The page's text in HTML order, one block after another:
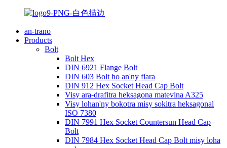
an-trano
Products
Bolt
Bolt Hex
DIN 6921 Flange Bolt
DIN 603 Bolt ho an'ny fiara
DIN 912 Hex Socket Head Cap Bolt
Visy ara-drafitra heksagona matevina A325
Visy lohan'ny bokotra misy sokitra heksagonal
ISO 7380
DIN 7991 Hex Socket Countersun Head Cap
Bolt
DIN 7984 Hex Socket Head Cap Bolt misy loha